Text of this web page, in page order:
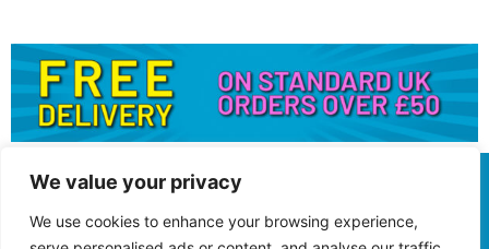
We value your privacy
We use cookies to enhance your browsing experience,